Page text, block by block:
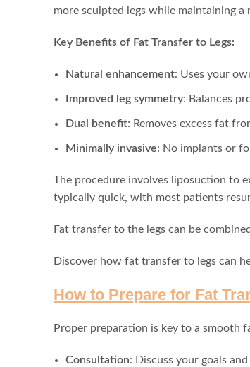
more sculpted legs while maintaining a
Key Benefits of Fat Transfer to Legs:
Natural enhancement: Uses your
Improved leg symmetry: Balances
Dual benefit: Removes excess fat
Minimally invasive: No implants or
The procedure involves liposuction to
typically quick, with most patients
Fat transfer to the legs can be
Discover how fat transfer to legs can
How to Prepare for Fat
Proper preparation is key to a smooth
Consultation: Discuss your goals